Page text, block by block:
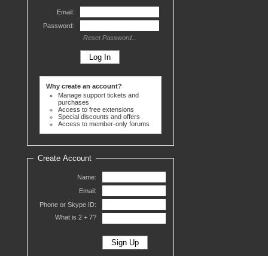
Email:
Password:
Reset Password...
Why create an account?
Manage support tickets and
purchases
Access to free extensions
Special discounts and offers
Access to member-only forums
Create Account
Name:
Email:
Phone or Skype ID:
What is 2 + 7?